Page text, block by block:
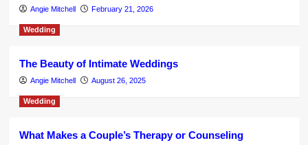
Angie Mitchell February 21, 2026
Wedding
The Beauty of Intimate Weddings
Angie Mitchell August 26, 2025
Wedding
What Makes a Couple’s Therapy or Counseling